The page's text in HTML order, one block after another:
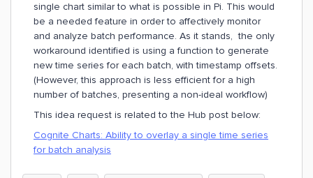
single chart similar to what is possible in Pi. This would
be a needed feature in order to affectively monitor
and analyze batch performance. As it stands, the only
workaround identified is using a function to generate
new time series for each batch, with timestamp offsets.
(However, this approach is less efficient for a high
number of batches, presenting a non-ideal workflow)
This idea request is related to the Hub post below:
Cognite Charts: Ability to overlay a single time series
for batch analysis